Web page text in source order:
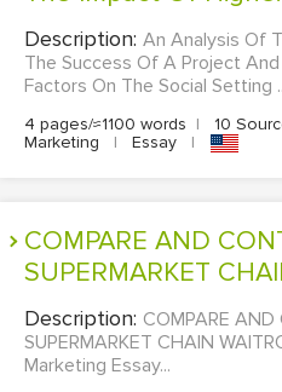
Description: An Analysis Of
The Success Of A Project
Factors On The Social Setting
4 pages/≈1100 words | 10
Marketing
| Essay |
COMPARE AND CONTRAST BRITISH
SUPERMARKET
Description: COMPARE AND
SUPERMARKET CHAIN
Marketing Essay...